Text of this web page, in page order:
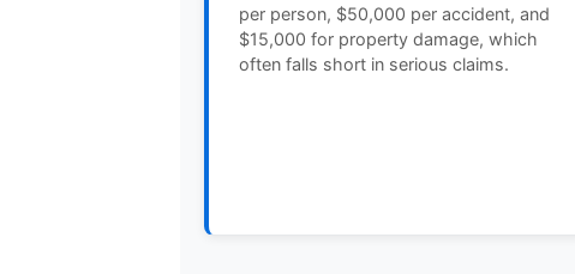
per person, $50,000 per accident, and
$15,000 for property damage, which
often falls short in serious claims.